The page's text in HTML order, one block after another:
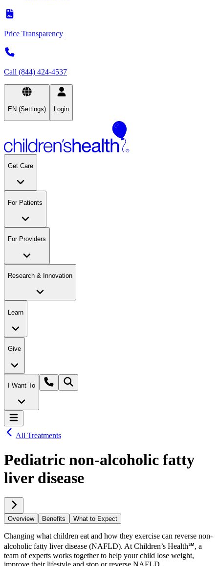
Price Transparency
Call (844) 424-4537
EN (Settings) Login
Get Care
For Patients
For Providers
Research & Innovation
Learn
Give
I Want To
All Treatments
Pediatric non-alcoholic fatty
liver disease
Overview Benefits What to Expect
Changing what children eat and how they exercise can reverse non-
alcoholic fatty liver disease (NAFLD). At Children’s Health℠, a
team of experts works together to help your child lose weight,